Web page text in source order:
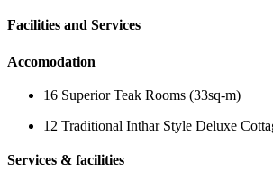
Facilities and Services
Accomodation
16 Superior Teak Rooms (33sq-m)
12 Traditional Inthar Style Deluxe
Services & facilities